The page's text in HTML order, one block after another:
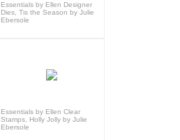
Essentials by Ellen Designer
Dies, Tis the Season by Julie
Ebersole
Essentials by Ellen Clear
Stamps, Holly Jolly by Julie
Ebersole